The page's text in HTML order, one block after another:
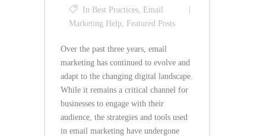
In Best Practices
Email
Marketing Help
Featured Posts
Over the past three years, email
marketing has continued to evolve and
adapt to the changing digital landscape.
While it remains a critical channel for
businesses to engage with their
audience, the strategies and tools used
in email marketing have undergone